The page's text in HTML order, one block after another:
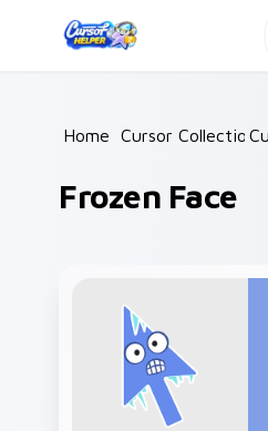
Home /
Cursor Collections
Frozen Face